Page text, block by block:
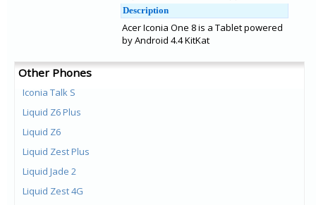
Description
Acer Iconia One 8 is a Tablet powered
by Android 4.4 KitKat
Other Phones
Iconia Talk S
Liquid Z6 Plus
Liquid Z6
Liquid Zest Plus
Liquid Jade 2
Liquid Zest 4G